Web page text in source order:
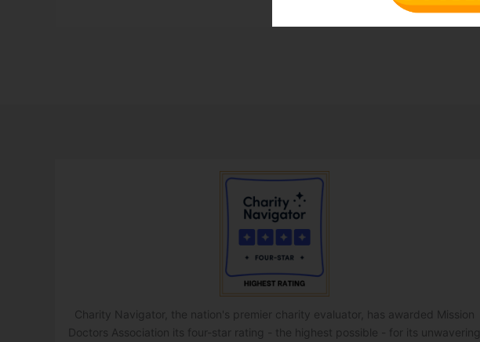
Charity Navigator, the nation's premier charity evaluator, has awarded Mission
Doctors Association its four-star rating - the highest possible - for its unwavering